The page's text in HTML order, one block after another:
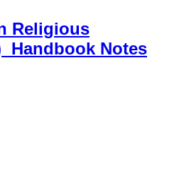
Religious
Handbook Notes